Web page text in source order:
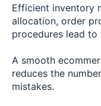
Efficient inventory
allocation, order
procedures lead to
A smooth
reduces the
mistakes.